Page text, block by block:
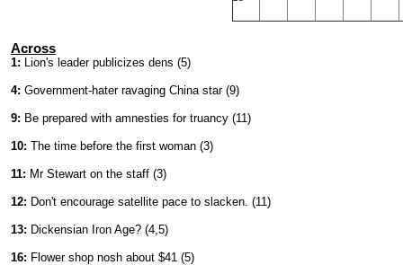
Across
1: Lion's leader publicizes dens (5)
4: Government-hater ravaging China star (9)
9: Be prepared with amnesties for truancy (11)
10: The time before the first woman (3)
11: Mr Stewart on the staff (3)
12: Don't encourage satellite pace to slacken. (11)
13: Dickensian Iron Age? (4,5)
16: Flower shop nosh about $41 (5)